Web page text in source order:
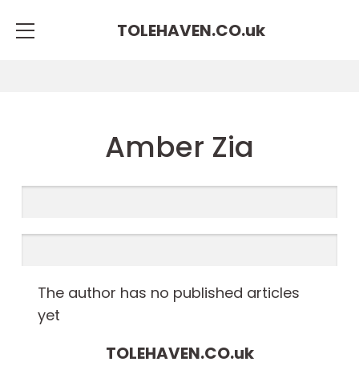
TOLEHAVEN.CO.uk
Amber Zia
The author has no published articles
yet
TOLEHAVEN.CO.uk